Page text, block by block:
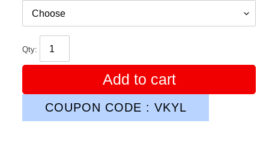
Qty:
Add to cart
COUPON CODE : VKYL